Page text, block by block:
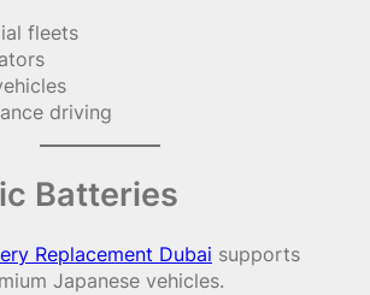
fleets
driving
Batteries
Replacement Dubai supports
Japanese vehicles.